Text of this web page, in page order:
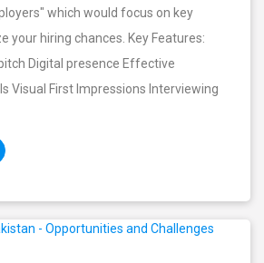
which would focus on key
your hiring chances. Key Features:
Digital presence Effective
Visual First Impressions Interviewing